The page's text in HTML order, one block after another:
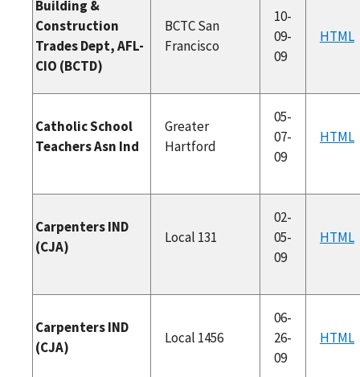
Building &
Construction
Trades Dept, AFL-
CIO (BCTD)
BCTC San
Francisco
10-
09-
09
HTML
Catholic School
Teachers Asn Ind
Greater
Hartford
05-
07-
09
HTML
Carpenters IND
(CJA)
Local 131
02-
05-
09
HTML
Carpenters IND
(CJA)
Local 1456
06-
26-
09
HTML